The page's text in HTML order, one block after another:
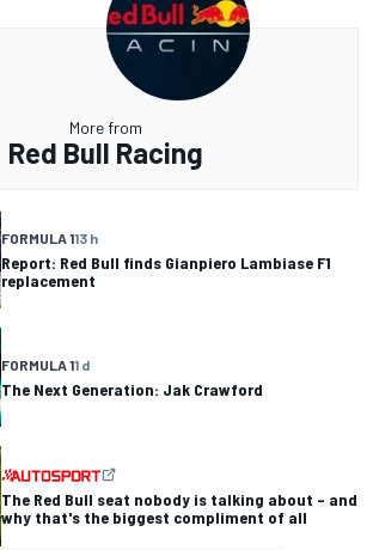
More from
Red Bull Racing
FORMULA 113 h
Report: Red Bull finds Gianpiero Lambiase F1
replacement
FORMULA 11 d
The Next Generation: Jak Crawford
The Red Bull seat nobody is talking about – and
why that's the biggest compliment of all